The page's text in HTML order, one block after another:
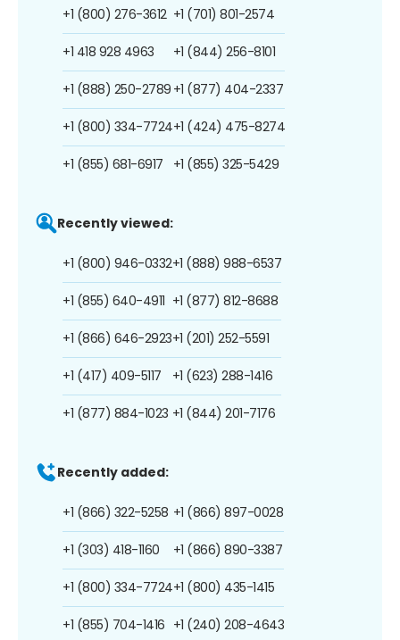
+1 (800) 276-3612
+1 418 928 4963
+1 (888) 250-2789
+1 (800) 334-7724
+1 (855) 681-6917
+1 (701) 801-2574
+1 (844) 256-8101
+1 (877) 404-2337
+1 (424) 475-8274
+1 (855) 325-5429
Recently viewed:
+1 (800) 946-0332
+1 (855) 640-4911
+1 (866) 646-2923
+1 (417) 409-5117
+1 (877) 884-1023
+1 (888) 988-6537
+1 (877) 812-8688
+1 (201) 252-5591
+1 (623) 288-1416
+1 (844) 201-7176
Recently added:
+1 (866) 322-5258
+1 (303) 418-1160
+1 (800) 334-7724
+1 (855) 704-1416
+1 (866) 897-0028
+1 (866) 890-3387
+1 (800) 435-1415
+1 (240) 208-4643